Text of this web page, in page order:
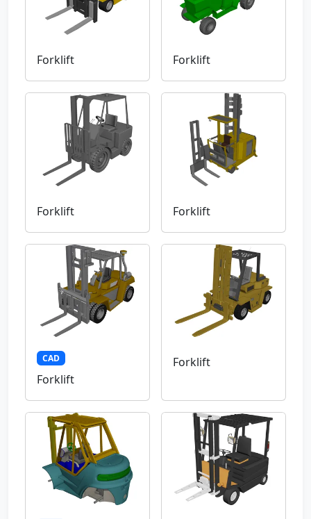
Forklift Forklift
Forklift Forklift
CAD
Forklift
Forklift